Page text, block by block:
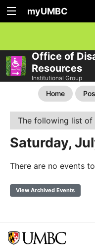
myUMBC
Office of
Resources
Institutional Group
Home
The following list of
Saturday,
There are no events
View Archived Events